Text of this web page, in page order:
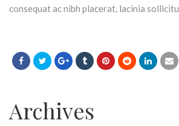
consequat ac nibh placerat, lacinia
Archives